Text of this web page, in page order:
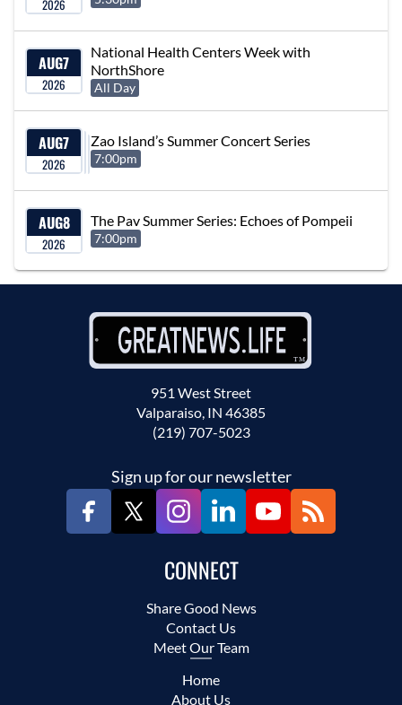
2026
AUG7
2026
National Health Centers Week with
NorthShore
All Day
AUG7
2026
Zao Island’s Summer Concert Series
7:00pm
AUG8
2026
The Pav Summer Series: Echoes of Pompeii
7:00pm
951 West Street
Valparaiso, IN 46385
(219) 707-5023
Sign up for our newsletter
CONNECT
Share Good News
Contact Us
Meet Our Team
Home
About Us